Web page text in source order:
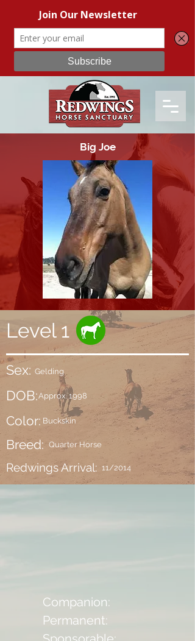
Big Joe
Level 1
Sex: Gelding
DOB:Approx. 1998
Color: Buckskin
Breed: Quarter Horse
Redwings Arrival: 11/2014
Companion:
Permanent: